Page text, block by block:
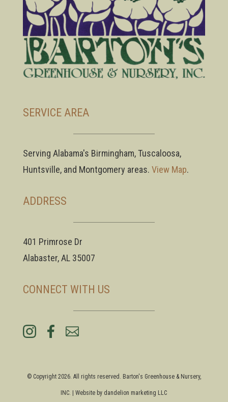
SERVICE AREA
Serving Alabama's Birmingham, Tuscaloosa,
Huntsville, and Montgomery areas. View Map.
ADDRESS
401 Primrose Dr
Alabaster, AL 35007
CONNECT WITH US
© Copyright 2026. All rights reserved. Barton's Greenhouse & Nursery,
INC. | Website by dandelion marketing LLC